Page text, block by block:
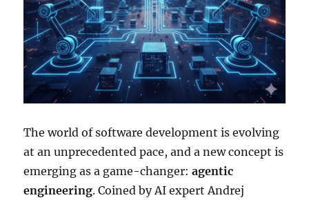
The world of software development is evolving
at an unprecedented pace, and a new concept is
emerging as a game-changer:agentic
engineering. Coined by AI expert Andrej